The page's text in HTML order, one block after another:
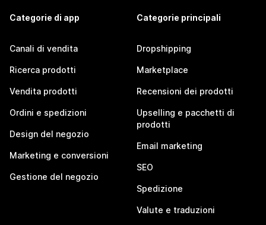
Categorie di app
Canali di vendita
Ricerca prodotti
Vendita prodotti
Ordini e spedizioni
Design del negozio
Marketing e conversioni
Gestione del negozio
Categorie principali
Dropshipping
Marketplace
Recensioni dei prodotti
Upselling e pacchetti di
prodotti
Email marketing
SEO
Spedizione
Valute e traduzioni